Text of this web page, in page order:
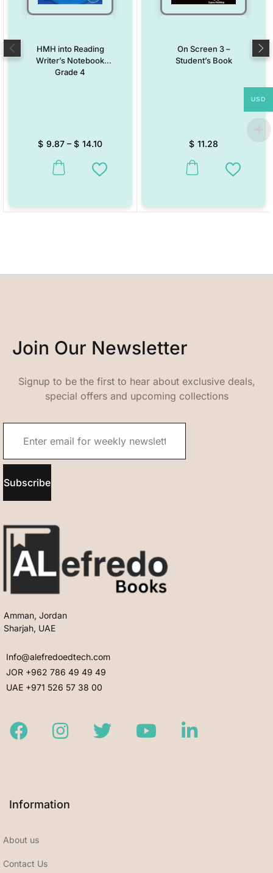
HMH into Reading
Writer’s Notebook
Grade 4
$ 9.87 – $ 14.10
This product has multiple variants. The options may be chosen on
Add to Wishlist
On Screen 3 –
Student’s Book
$ 11.28
This product has multiple
Add to
Join Our Newsletter
Signup to be the first to hear about exclusive deals,
special offers and upcoming collections
Subscribe
Amman, Jordan
Sharjah, UAE
Info@alefredoedtech.com
JOR +962 786 49 49 49
UAE +971 526 57 38 00
FacebookInstagramTwitter Youtube LinkedIn
Information
About us
Contact Us
USD